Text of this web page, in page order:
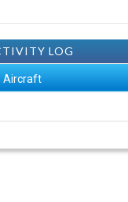
LOG
Aircraft